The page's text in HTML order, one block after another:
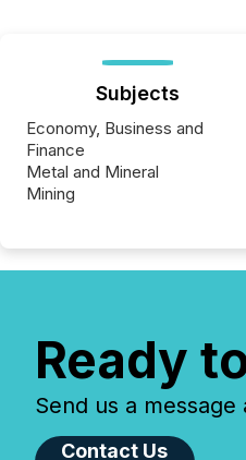
Subjects
Economy, Business and
Finance
Metal and Mineral
Mining
Ready
Send us a
Contact Us